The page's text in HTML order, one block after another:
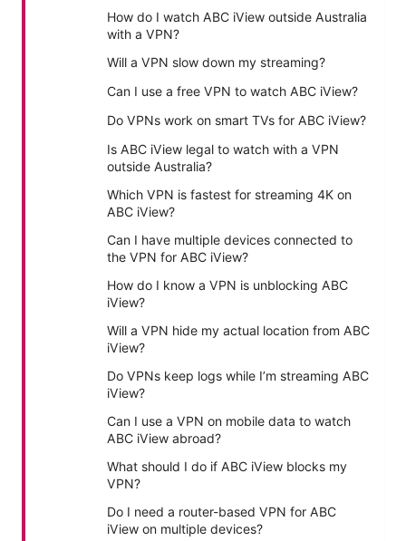
How do I watch ABC iView outside Australia
with a VPN?
Will a VPN slow down my streaming?
Can I use a free VPN to watch ABC iView?
Do VPNs work on smart TVs for ABC iView?
Is ABC iView legal to watch with a VPN
outside Australia?
Which VPN is fastest for streaming 4K on
ABC iView?
Can I have multiple devices connected to
the VPN for ABC iView?
How do I know a VPN is unblocking ABC
iView?
Will a VPN hide my actual location from ABC
iView?
Do VPNs keep logs while I’m streaming ABC
iView?
Can I use a VPN on mobile data to watch
ABC iView abroad?
What should I do if ABC iView blocks my
VPN?
Do I need a router-based VPN for ABC
iView on multiple devices?